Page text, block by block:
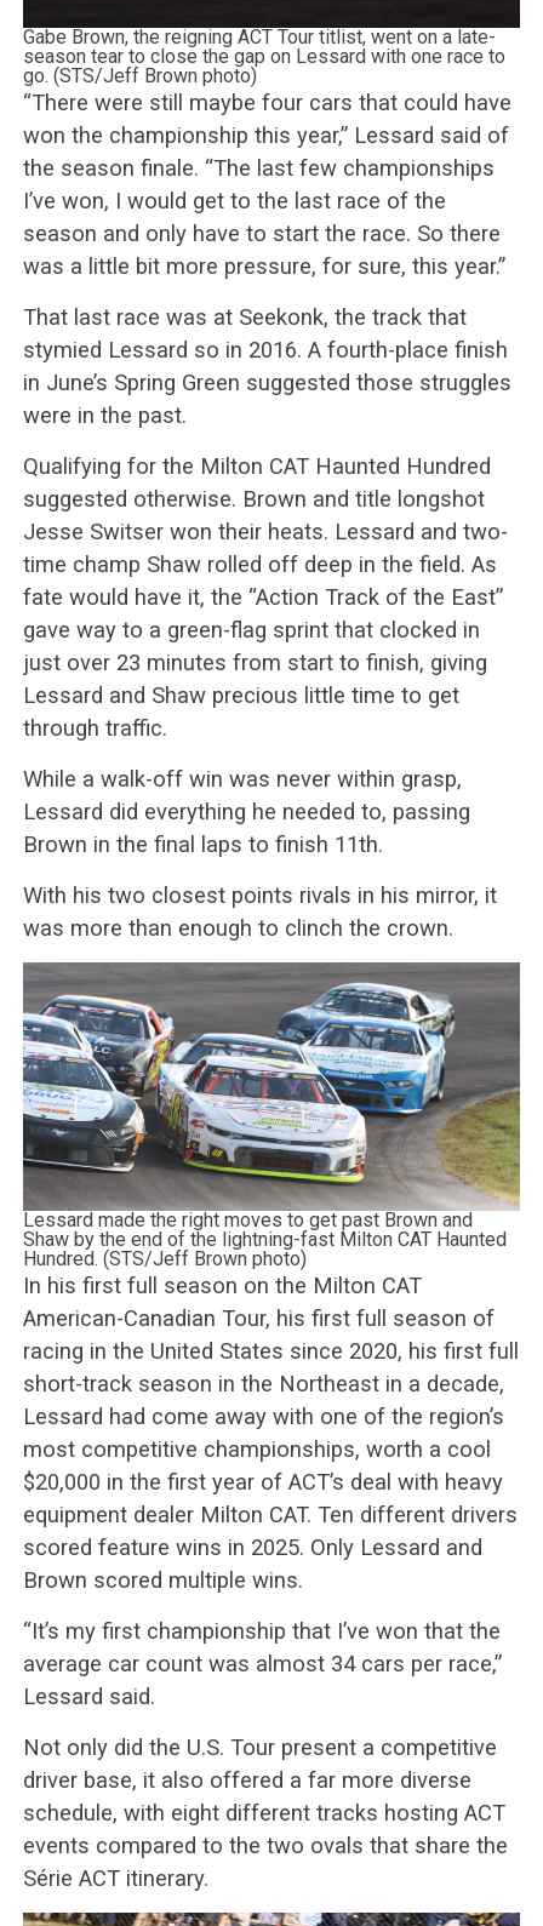
Gabe Brown, the reigning ACT Tour titlist, went on a late-
season tear to close the gap on Lessard with one race to
go. (STS/Jeff Brown photo)
“There were still maybe four cars that could have
won the championship this year,” Lessard said of
the season finale. “The last few championships
I’ve won, I would get to the last race of the
season and only have to start the race. So there
was a little bit more pressure, for sure, this year.”
That last race was at Seekonk, the track that
stymied Lessard so in 2016. A fourth-place finish
in June’s Spring Green suggested those struggles
were in the past.
Qualifying for the Milton CAT Haunted Hundred
suggested otherwise. Brown and title longshot
Jesse Switser won their heats. Lessard and two-
time champ Shaw rolled off deep in the field. As
fate would have it, the “Action Track of the East”
gave way to a green-flag sprint that clocked in
just over 23 minutes from start to finish, giving
Lessard and Shaw precious little time to get
through traffic.
While a walk-off win was never within grasp,
Lessard did everything he needed to, passing
Brown in the final laps to finish 11th.
With his two closest points rivals in his mirror, it
was more than enough to clinch the crown.
Lessard made the right moves to get past Brown and
Shaw by the end of the lightning-fast Milton CAT Haunted
Hundred. (STS/Jeff Brown photo)
In his first full season on the Milton CAT
American-Canadian Tour, his first full season of
racing in the United States since 2020, his first full
short-track season in the Northeast in a decade,
Lessard had come away with one of the region’s
most competitive championships, worth a cool
$20,000 in the first year of ACT’s deal with heavy
equipment dealer Milton CAT. Ten different drivers
scored feature wins in 2025. Only Lessard and
Brown scored multiple wins.
“It’s my first championship that I’ve won that the
average car count was almost 34 cars per race,”
Lessard said.
Not only did the U.S. Tour present a competitive
driver base, it also offered a far more diverse
schedule, with eight different tracks hosting ACT
events compared to the two ovals that share the
Série ACT itinerary.